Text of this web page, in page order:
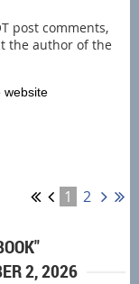
post comments,
the author of the
website
1 2
2, 2026